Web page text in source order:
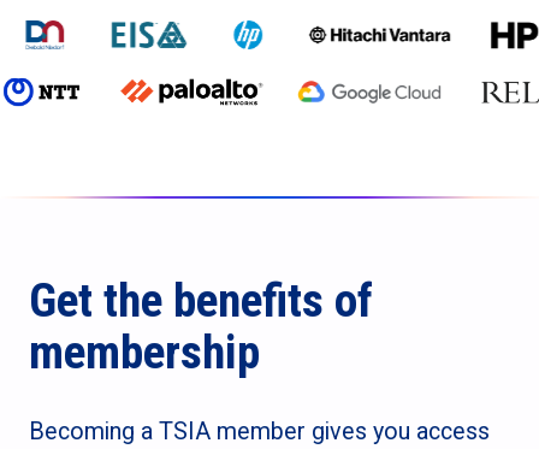
Get the benefits of
membership
Becoming a TSIA member gives you access